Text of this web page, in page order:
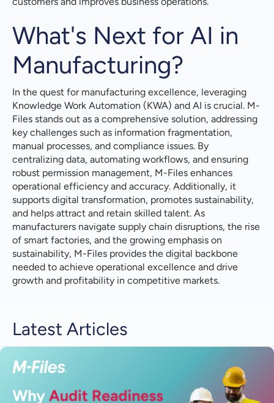
What's Next for AI in
Manufacturing?
In the quest for manufacturing excellence, leveraging
Knowledge Work Automation (KWA) and AI is crucial. M-
Files stands out as a comprehensive solution, addressing
key challenges such as information fragmentation,
manual processes, and compliance issues. By
centralizing data, automating workflows, and ensuring
robust permission management, M-Files enhances
operational efficiency and accuracy. Additionally, it
supports digital transformation, promotes sustainability,
and helps attract and retain skilled talent. As
manufacturers navigate supply chain disruptions, the rise
of smart factories, and the growing emphasis on
sustainability, M-Files provides the digital backbone
needed to achieve operational excellence and drive
growth and profitability in competitive markets.
Latest Articles